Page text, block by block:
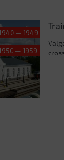
— 1949
— 1959